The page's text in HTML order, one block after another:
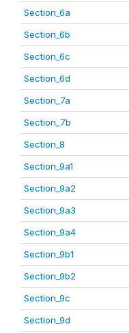
Section_6a
Section_6b
Section_6c
Section_6d
Section_7a
Section_7b
Section_8
Section_9a1
Section_9a2
Section_9a3
Section_9a4
Section_9b1
Section_9b2
Section_9c
Section_9d